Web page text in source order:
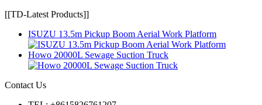
[[TD-Latest Products]]
ISUZU 13.5m Pickup Boom Aerial Work Platform
Howo 20000L Sewage Suction Truck
Contact Us